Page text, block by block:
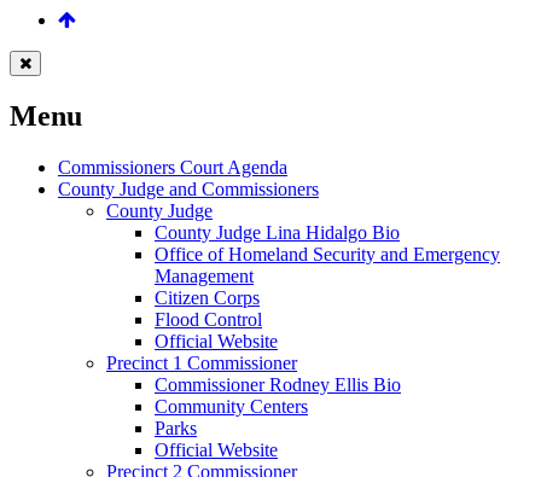
Menu
Commissioners Court Agenda
County Judge and Commissioners
County Judge
County Judge Lina Hidalgo Bio
Office of Homeland Security and Emergency
Management
Citizen Corps
Flood Control
Official Website
Precinct 1 Commissioner
Commissioner Rodney Ellis Bio
Community Centers
Parks
Official Website
Precinct 2 Commissioner